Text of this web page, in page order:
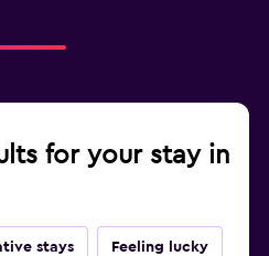
for your stay in
stays Feeling lucky